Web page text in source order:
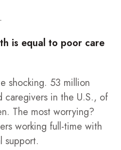
is equal to poor care
shocking. 53 million
caregivers in the U.S., of
The most worrying?
working full-time with
support.